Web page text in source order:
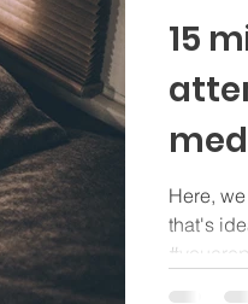
15
Here,
that's